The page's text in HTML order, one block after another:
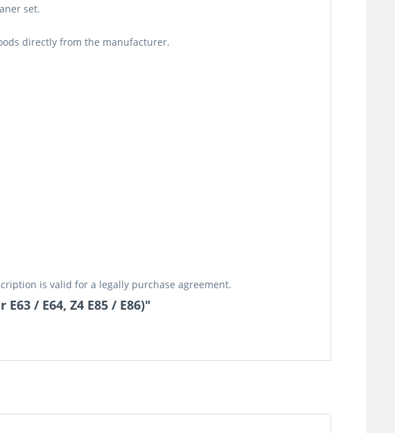
set.
directly from the manufacturer.
is valid for a legally purchase agreement.
/ E64, Z4 E85 / E86)"